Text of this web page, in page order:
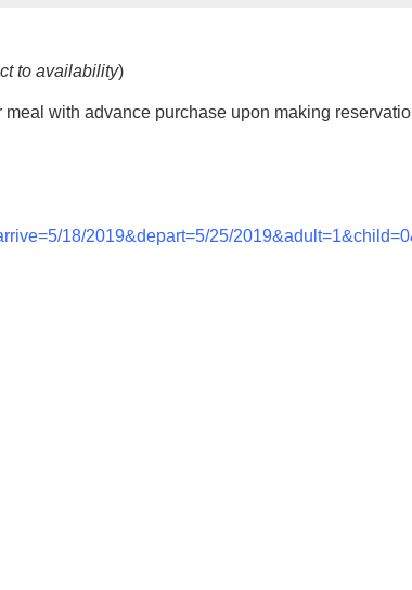
to availability)
with advance purchase upon making
18/2019&depart=5/25/